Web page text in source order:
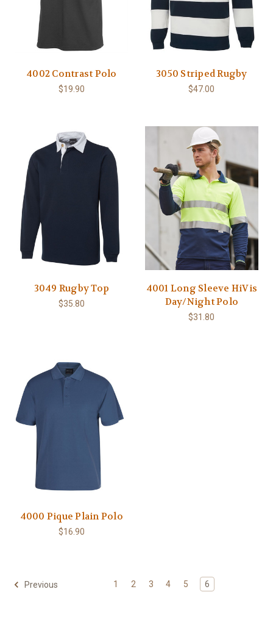
4002 Contrast Polo
$19.90
3050 Striped Rugby
$47.00
3049 Rugby Top
$35.80
4001 Long Sleeve HiVis
Day/Night Polo
$31.80
4000 Pique Plain Polo
$16.90
Previous 1 2 3 4 5 6